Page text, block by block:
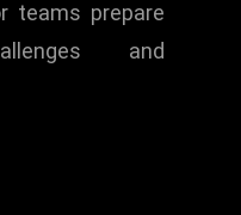
teams prepare
and